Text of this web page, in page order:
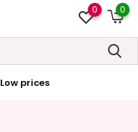
0 0
Low prices